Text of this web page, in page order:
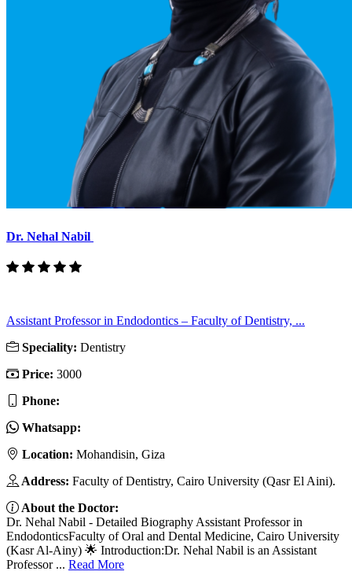
Dr. Nehal Nabil
Assistant Professor in Endodontics – Faculty of Dentistry, ...
Speciality: Dentistry
Price: 3000
Phone:
Whatsapp:
Location: Mohandisin, Giza
Address: Faculty of Dentistry, Cairo University (Qasr El Aini).
About the Doctor:
Dr. Nehal Nabil - Detailed Biography Assistant Professor in
EndodonticsFaculty of Oral and Dental Medicine, Cairo University
(Kasr Al-Ainy) 🌟 Introduction:Dr. Nehal Nabil is an Assistant
Professor ... Read More